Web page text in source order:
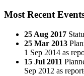
Most Recent
25 Aug 2017
25 Mar 2013
1 Sep 2014 as
15 Jul 2011
Sep 2012 as